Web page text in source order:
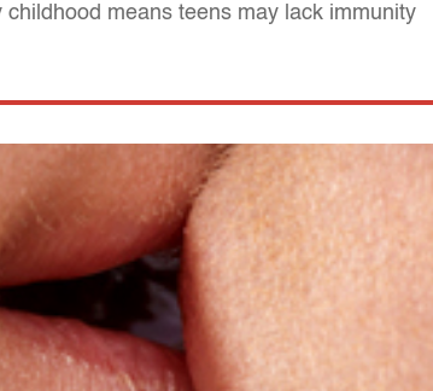
means teens may lack immunity